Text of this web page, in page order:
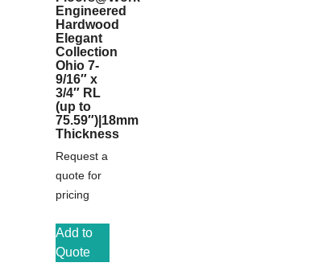
Engineered
Hardwood
Elegant
Collection
Ohio 7-
9/16″ x
3/4″ RL
(up to
75.59″)|18mm
Thickness
Request a
quote for
pricing
Add to
Quote